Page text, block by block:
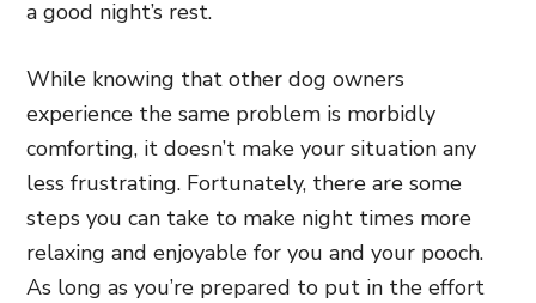
a good night’s rest.
While knowing that other dog owners
experience the same problem is morbidly
comforting, it doesn’t make your situation any
less frustrating. Fortunately, there are some
steps you can take to make night times more
relaxing and enjoyable for you and your pooch.
As long as you’re prepared to put in the effort